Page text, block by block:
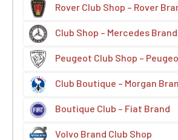
Rover Club Shop – Rover
Club Shop – Mercedes Brand
Peugeot Club Shop –
Club Boutique – Morgan
Boutique Club – Fiat Brand
Volvo Brand Club Shop